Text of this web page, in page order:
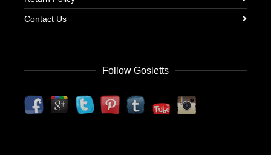
Contact Us
Follow Gosletts